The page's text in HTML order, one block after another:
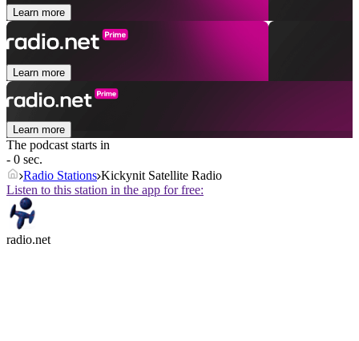
Learn more
Learn more
Learn more
The podcast starts in
- 0 sec.
Radio Stations Kickynit Satellite Radio
Listen to this station in the app for free:
radio.net